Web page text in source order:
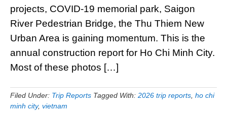
projects, COVID-19 memorial park, Saigon
River Pedestrian Bridge, the Thu Thiem New
Urban Area is gaining momentum. This is the
annual construction report for Ho Chi Minh City.
Most of these photos […]
Filed Under: Trip Reports Tagged With: 2026 trip reports ho chi
minh city, vietnam